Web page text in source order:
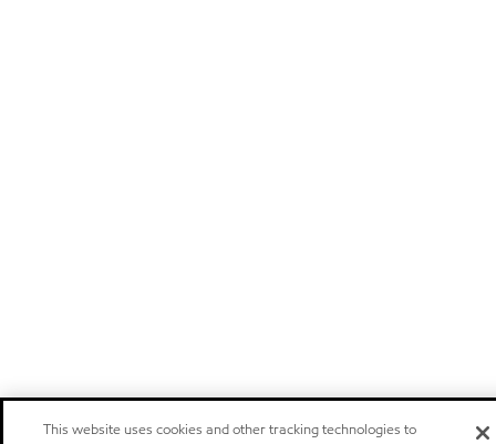
This website uses cookies and other tracking technologies to